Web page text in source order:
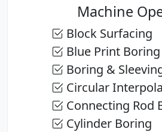
Machine
Block Surfacing
Blue Print Boring
Boring &
Circular
Connecting Rod
Cylinder Boring